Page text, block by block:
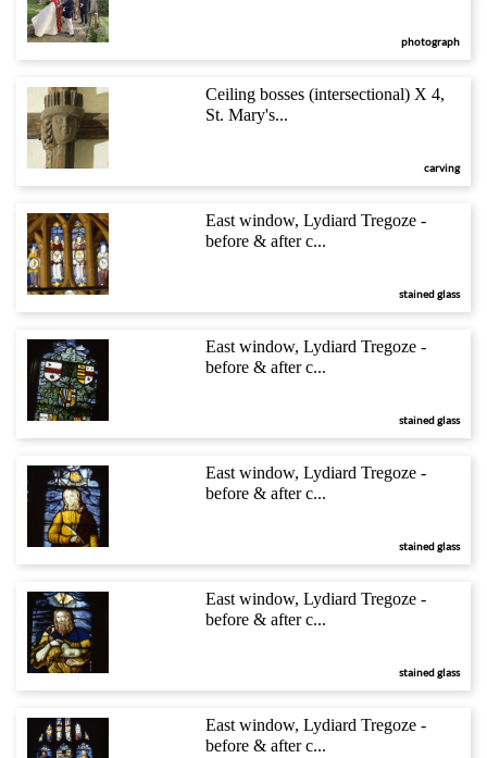
photograph
Ceiling bosses (intersectional) X 4,
St. Mary's...
carving
East window, Lydiard Tregoze -
before & after c...
stained glass
East window, Lydiard Tregoze -
before & after c...
stained glass
East window, Lydiard Tregoze -
before & after c...
stained glass
East window, Lydiard Tregoze -
before & after c...
stained glass
East window, Lydiard Tregoze -
before & after c...